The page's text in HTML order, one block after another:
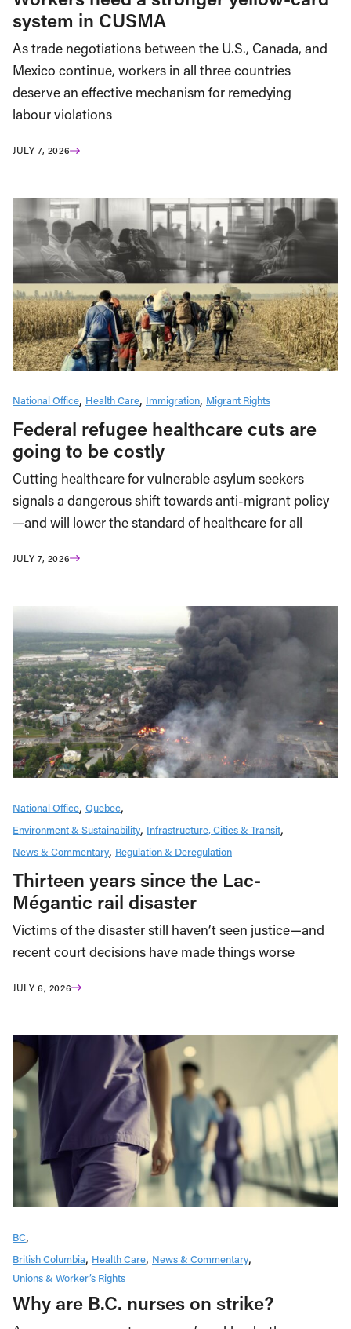
system in CUSMA
As trade negotiations between the U.S., Canada, and
Mexico continue, workers in all three countries
deserve an effective mechanism for remedying
labour violations
JULY 7, 2026
National Office Health Care Immigration Migrant Rights
Federal refugee healthcare cuts are
going to be costly
Cutting healthcare for vulnerable asylum seekers
signals a dangerous shift towards anti-migrant policy
—and will lower the standard of healthcare for all
JULY 7, 2026
National Office Quebec
Environment & Sustainability Infrastructure, Cities & Transit
News & Commentary Regulation & Deregulation
Thirteen years since the Lac-
Mégantic rail disaster
Victims of the disaster still haven’t seen justice—and
recent court decisions have made things worse
JULY 6, 2026
BC
British Columbia Health Care News & Commentary
Unions & Worker’s Rights
Why are B.C. nurses on strike?